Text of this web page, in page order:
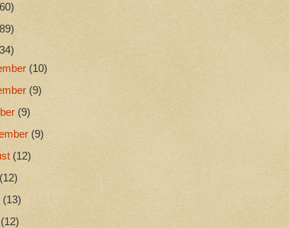
(10)
(9)
(9)
(9)
(12)
(12)
(13)
(12)